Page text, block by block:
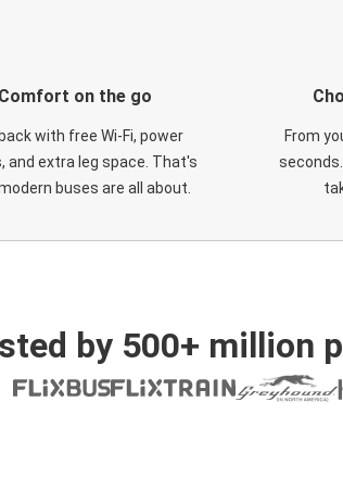
Comfort on the go
with free Wi-Fi, power
and extra leg space. That's
buses are all about.
From
seconds.
by 500+ million